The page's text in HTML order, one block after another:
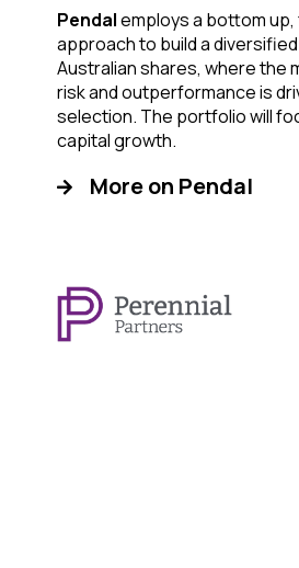
Pendalemploys a bottom
approach to build a
Australian shares, where the
risk and outperformance is
selection. The portfolio will
capital growth.
More on Pendal